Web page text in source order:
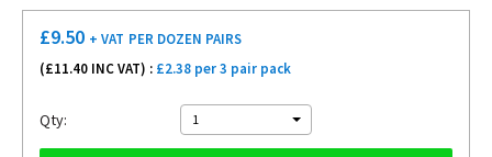
£9.50 + VAT PER DOZEN PAIRS
(£11.40 INC VAT) : £2.38 per 3 pair pack
Qty: 1